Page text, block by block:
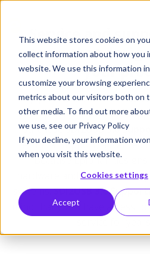
This website stores cookies on
collect information about how you
website. We use this information
customize your browsing
metrics about our visitors both on
other media. To find out more
we use, see our Privacy Policy
If you decline, your information
when you visit this website.
Cookies settings
Accept
Service and
team that
your
Epiphan products include
complimentary phone
purchaseSDI2USB 3.0
technical support, advanced
Because Epiphan
hardware and software, our
systems.SDI2USB 3.0
mind that you’ll have access